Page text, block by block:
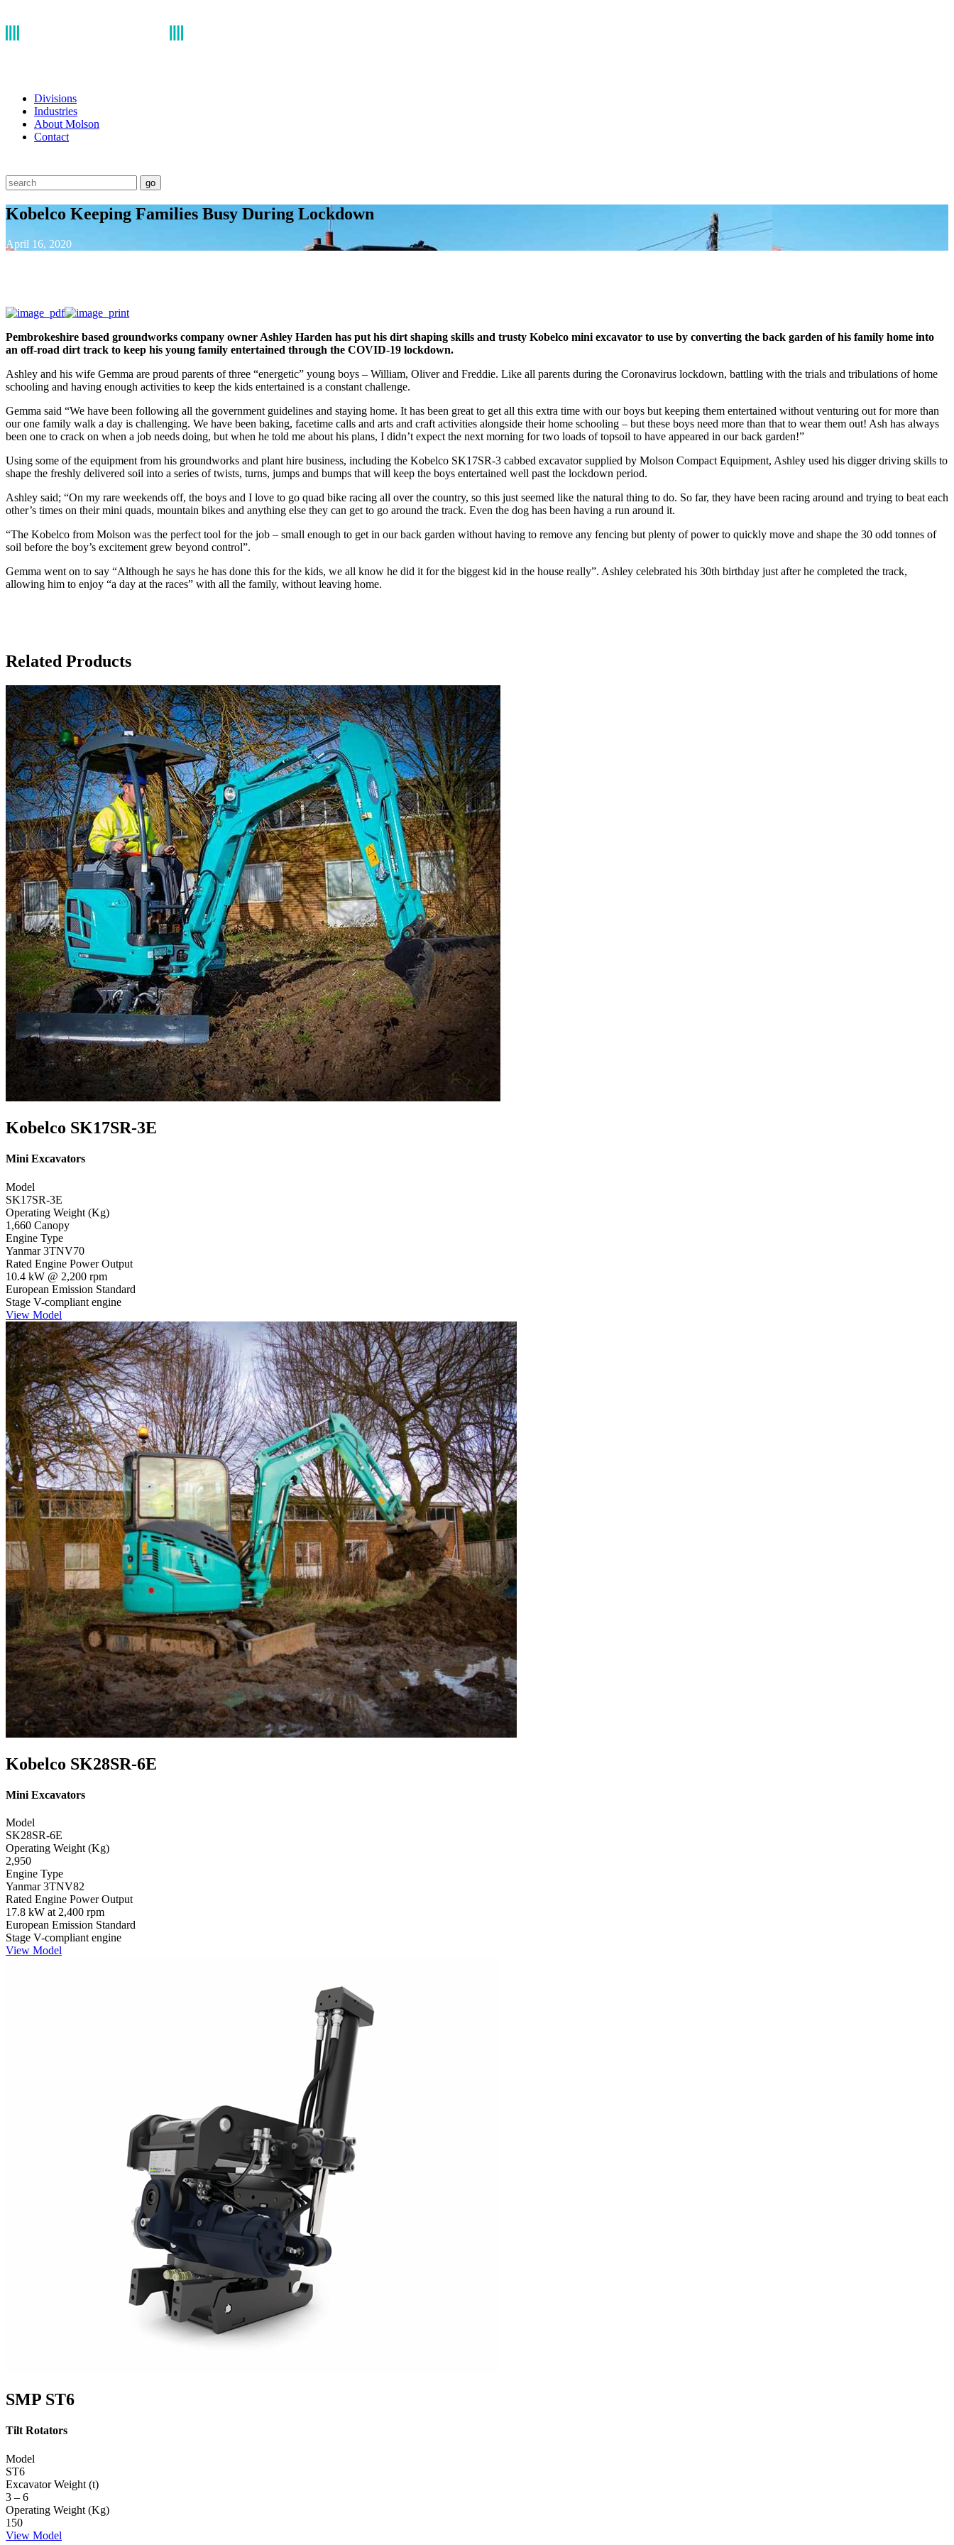
Divisions
Industries
About Molson
Contact
go
Kobelco Keeping Families Busy During Lockdown
April 16, 2020
Pembrokeshire based groundworks company owner Ashley Harden has put his dirt shaping skills and trusty Kobelco mini excavator to use by converting the back garden of his family home into
an off-road dirt track to keep his young family entertained through the COVID-19 lockdown.
Ashley and his wife Gemma are proud parents of three “energetic” young boys – William, Oliver and Freddie. Like all parents during the Coronavirus lockdown, battling with the trials and tribulations of home
schooling and having enough activities to keep the kids entertained is a constant challenge.
Gemma said “We have been following all the government guidelines and staying home. It has been great to get all this extra time with our boys but keeping them entertained without venturing out for more than
our one family walk a day is challenging. We have been baking, facetime calls and arts and craft activities alongside their home schooling – but these boys need more than that to wear them out! Ash has always
been one to crack on when a job needs doing, but when he told me about his plans, I didn’t expect the next morning for two loads of topsoil to have appeared in our back garden!”
Using some of the equipment from his groundworks and plant hire business, including the Kobelco SK17SR-3 cabbed excavator supplied by Molson Compact Equipment, Ashley used his digger driving skills to
shape the freshly delivered soil into a series of twists, turns, jumps and bumps that will keep the boys entertained well past the lockdown period.
Ashley said; “On my rare weekends off, the boys and I love to go quad bike racing all over the country, so this just seemed like the natural thing to do. So far, they have been racing around and trying to beat each
other’s times on their mini quads, mountain bikes and anything else they can get to go around the track. Even the dog has been having a run around it.
“The Kobelco from Molson was the perfect tool for the job – small enough to get in our back garden without having to remove any fencing but plenty of power to quickly move and shape the 30 odd tonnes of
soil before the boy’s excitement grew beyond control”.
Gemma went on to say “Although he says he has done this for the kids, we all know he did it for the biggest kid in the house really”. Ashley celebrated his 30th birthday just after he completed the track,
allowing him to enjoy “a day at the races” with all the family, without leaving home.
Related Products
Kobelco SK17SR-3E
Mini Excavators
Model
SK17SR-3E
Operating Weight (Kg)
1,660 Canopy
Engine Type
Yanmar 3TNV70
Rated Engine Power Output
10.4 kW @ 2,200 rpm
European Emission Standard
Stage V-compliant engine
View Model
Kobelco SK28SR-6E
Mini Excavators
Model
SK28SR-6E
Operating Weight (Kg)
2,950
Engine Type
Yanmar 3TNV82
Rated Engine Power Output
17.8 kW at 2,400 rpm
European Emission Standard
Stage V-compliant engine
View Model
SMP ST6
Tilt Rotators
Model
ST6
Excavator Weight (t)
3 – 6
Operating Weight (Kg)
150
View Model